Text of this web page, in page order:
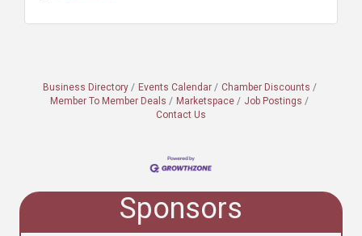
Business Directory Events Calendar
Chamber Discounts
Member To Member Deals
Marketspace
Job Postings
Contact Us
Sponsors